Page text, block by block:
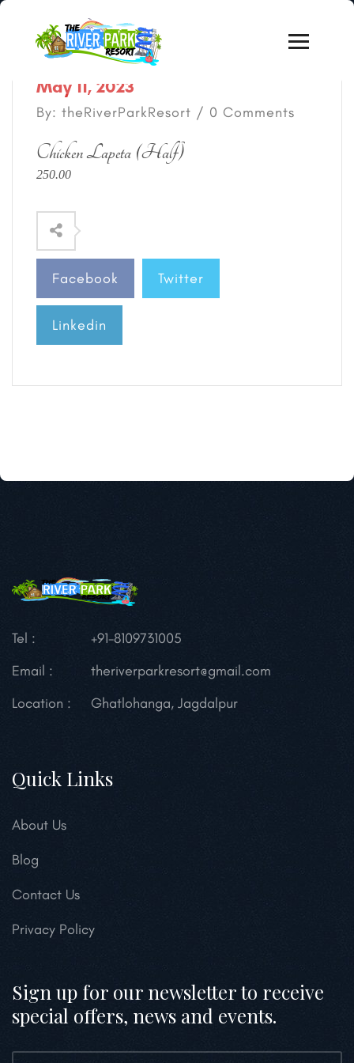
May 11, 2023
By: theRiverParkResort / 0 Comments
Chicken Lapeta (Half)
250.00
Facebook Twitter
Linkedin
Tel :
+91-8109731005
Email :
theriverparkresort@gmail.com
Location :
Ghatlohanga, Jagdalpur
Quick Links
About Us
Blog
Contact Us
Privacy Policy
Sign up for our newsletter to receive
special offers, news and events.